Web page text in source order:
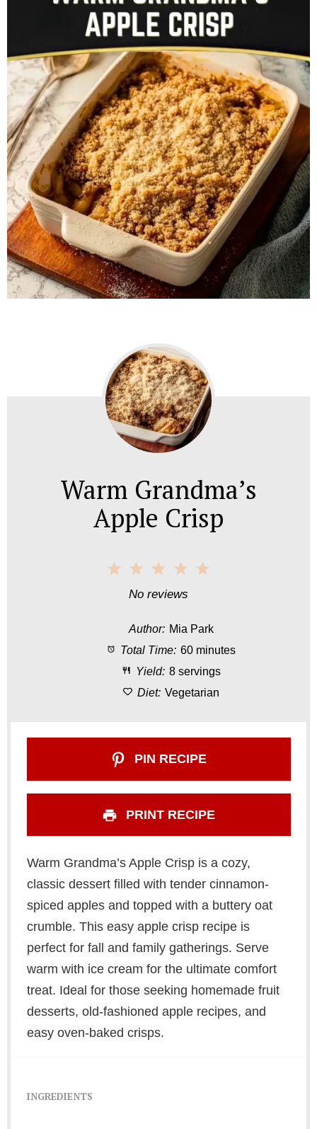
Warm Grandma’s
Apple Crisp
a
r
s
S
a
r
s
3
S
a
r
s
S
a
r
s
1
r
No reviews
Author: Mia Park
Total Time: 60 minutes
Yield: 8 servings
Diet: Vegetarian
PIN RECIPE
PRINT RECIPE
Warm Grandma’s Apple Crisp is a cozy,
classic dessert filled with tender cinnamon-
spiced apples and topped with a buttery oat
crumble. This easy apple crisp recipe is
perfect for fall and family gatherings. Serve
warm with ice cream for the ultimate comfort
treat. Ideal for those seeking homemade fruit
desserts, old-fashioned apple recipes, and
easy oven-baked crisps.
INGREDIENTS